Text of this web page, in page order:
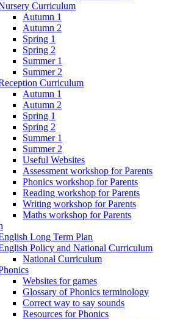
Curriculum
Autumn 1
Autumn 2
Spring 1
Spring 2
Summer 1
Summer 2
Curriculum
Autumn 1
Autumn 2
Spring 1
Spring 2
Summer 1
Summer 2
Useful Websites
Assessment workshop for Parents
Phonics workshop for Parents
Reading workshop for Parents
Writing workshop for Parents
Maths workshop for Parents
Long Term Plan
Policy and National Curriculum
National Curriculum
Websites for games
Glossary of Phonics terminology
Correct way to say sounds
Resources for Phonics